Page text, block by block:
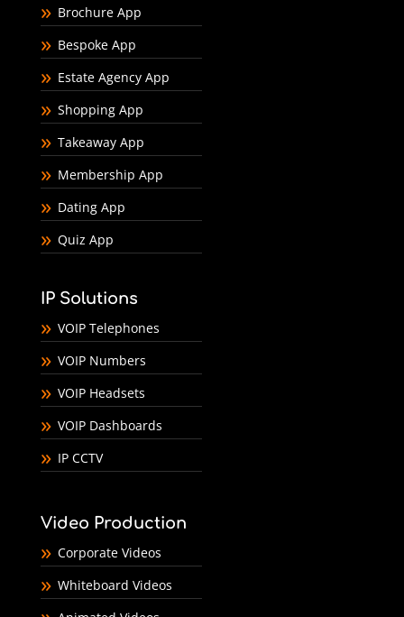
Brochure App
Bespoke App
Estate Agency App
Shopping App
Takeaway App
Membership App
Dating App
Quiz App
IP Solutions
VOIP Telephones
VOIP Numbers
VOIP Headsets
VOIP Dashboards
IP CCTV
Video Production
Corporate Videos
Whiteboard Videos